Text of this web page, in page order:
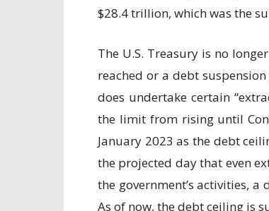
$28.4 trillion, which was the
The U.S. Treasury is no
reached or a debt
does undertake certain
the limit from rising until
January 2023 as the debt
the projected day that even
the government’s activities,
As of now, the debt ceiling is